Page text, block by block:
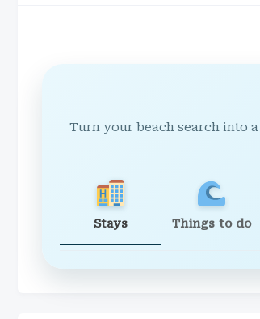
Turn your beach search into
Stays Things to do